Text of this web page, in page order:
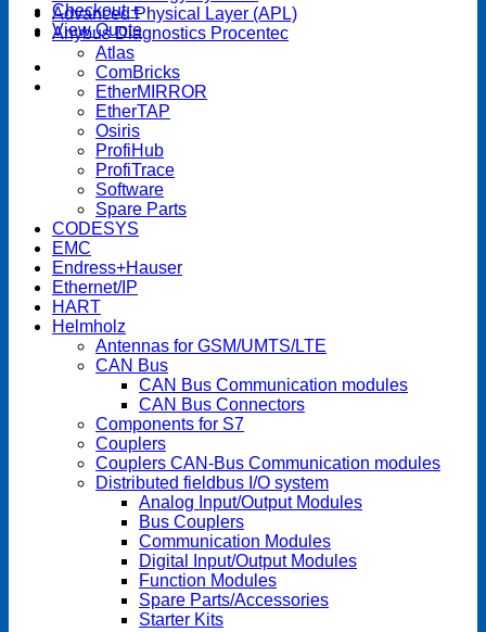
Checkout +
View Quote
Advanced Physical Layer (APL)
Anybus Diagnostics Procentec
Atlas
ComBricks
EtherMIRROR
EtherTAP
Osiris
ProfiHub
ProfiTrace
Software
Spare Parts
CODESYS
EMC
Endress+Hauser
Ethernet/IP
HART
Helmholz
Antennas for GSM/UMTS/LTE
CAN Bus
CAN Bus Communication modules
CAN Bus Connectors
Components for S7
Couplers
Couplers CAN-Bus Communication modules
Distributed fieldbus I/O system
Analog Input/Output Modules
Bus Couplers
Communication Modules
Digital Input/Output Modules
Function Modules
Spare Parts/Accessories
Starter Kits